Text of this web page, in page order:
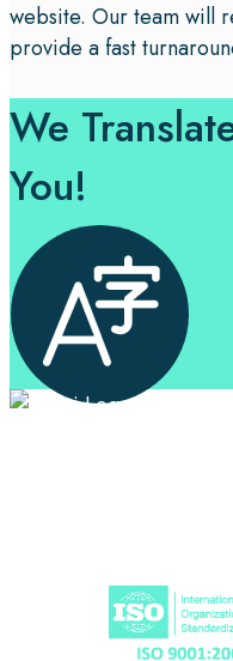
website. Our team will
provide a fast
We
You!